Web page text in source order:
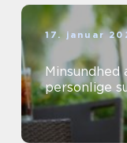
17. januar
Minsundhed
personlige